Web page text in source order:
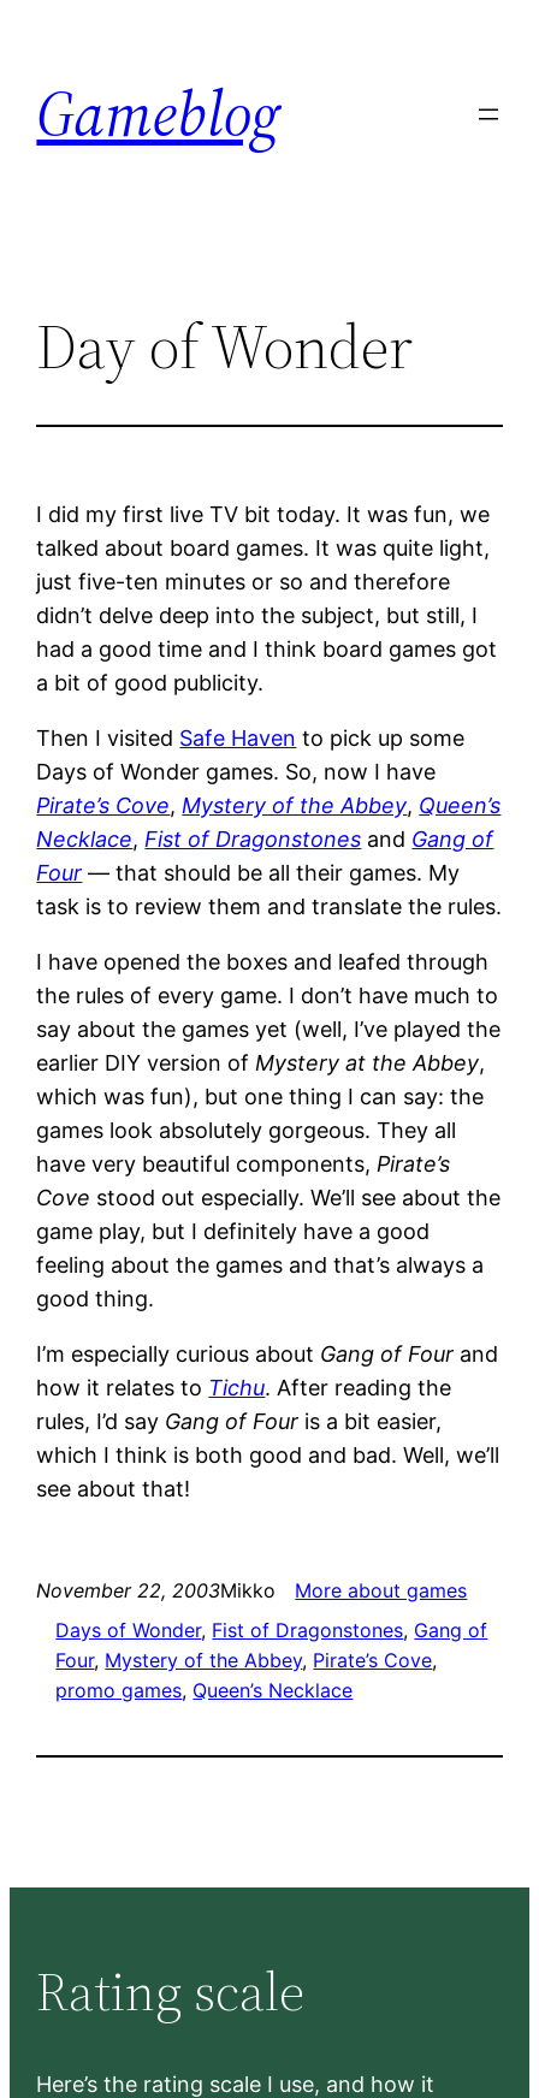
content
Gameblog
Day of Wonder
I did my first live TV bit today. It was fun, we
talked about board games. It was quite light,
just five-ten minutes or so and therefore
didn’t delve deep into the subject, but still, I
had a good time and I think board games got
a bit of good publicity.
Then I visited Safe Haven to pick up some
Days of Wonder games. So, now I have
Pirate’s Cove, Mystery of the Abbey, Queen’s
Necklace, Fist of Dragonstones and Gang of
Four — that should be all their games. My
task is to review them and translate the rules.
I have opened the boxes and leafed through
the rules of every game. I don’t have much to
say about the games yet (well, I’ve played the
earlier DIY version of Mystery at the Abbey,
which was fun), but one thing I can say: the
games look absolutely gorgeous. They all
have very beautiful components, Pirate’s
Cove stood out especially. We’ll see about the
game play, but I definitely have a good
feeling about the games and that’s always a
good thing.
I’m especially curious about Gang of Four and
how it relates to Tichu. After reading the
rules, I’d say Gang of Four is a bit easier,
which I think is both good and bad. Well, we’ll
see about that!
November 22, 2003Mikko
More about games
Days of Wonder, Fist of Dragonstones, Gang of
Four, Mystery of the Abbey, Pirate’s Cove
promo games, Queen’s Necklace
Rating scale
Here’s the rating scale I use, and how it